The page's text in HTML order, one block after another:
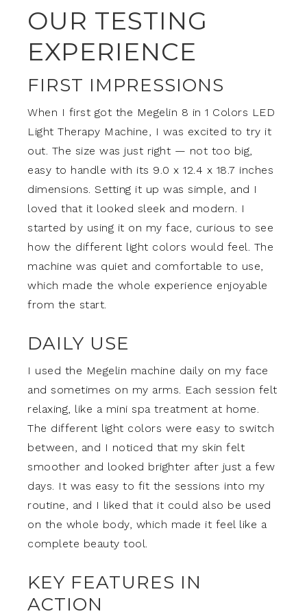
OUR TESTING
EXPERIENCE
FIRST IMPRESSIONS
When I first got the Megelin 8 in 1 Colors LED
Light Therapy Machine, I was excited to try it
out. The size was just right — not too big,
easy to handle with its 9.0 x 12.4 x 18.7 inches
dimensions. Setting it up was simple, and I
loved that it looked sleek and modern. I
started by using it on my face, curious to see
how the different light colors would feel. The
machine was quiet and comfortable to use,
which made the whole experience enjoyable
from the start.
DAILY USE
I used the Megelin machine daily on my face
and sometimes on my arms. Each session felt
relaxing, like a mini spa treatment at home.
The different light colors were easy to switch
between, and I noticed that my skin felt
smoother and looked brighter after just a few
days. It was easy to fit the sessions into my
routine, and I liked that it could also be used
on the whole body, which made it feel like a
complete beauty tool.
KEY FEATURES IN
ACTION